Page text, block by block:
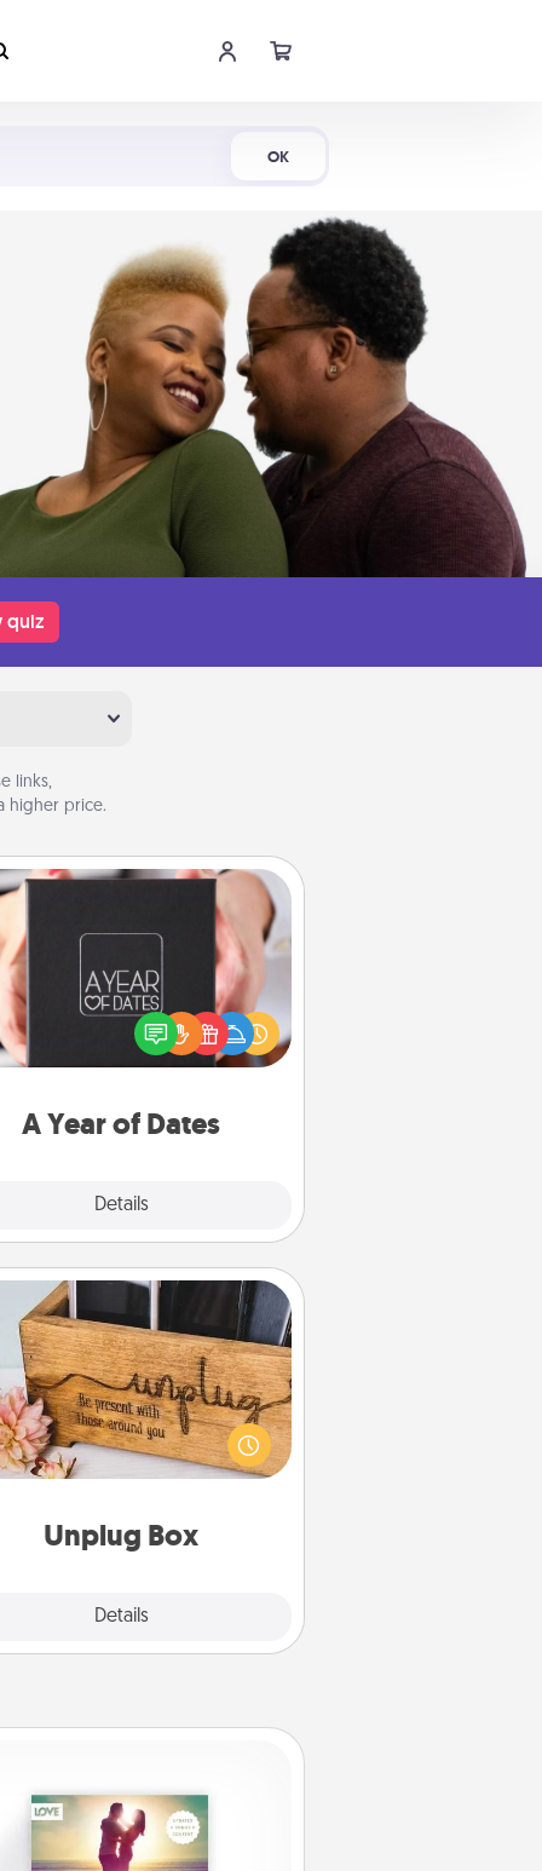
OK
quiz
links,
higher price.
A Year of Dates
Details
A box of dates is the perfect
Christmas gift, wedding
present, or just because
want to show them how much
Unplug Box
Details
Unplug Box
Unplug Box makes a great gift
who love Quality Time with
others.